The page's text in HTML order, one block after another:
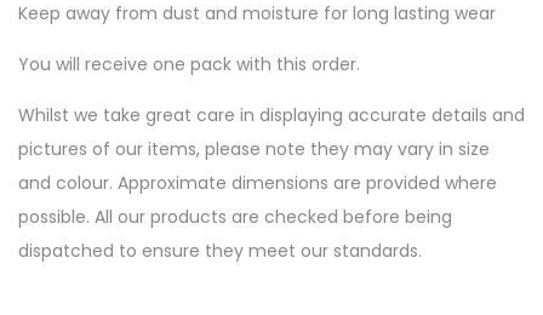
Keep away from dust and moisture for long lasting wear
You will receive one pack with this order.
Whilst we take great care in displaying accurate details and
pictures of our items, please note they may vary in size
and colour. Approximate dimensions are provided where
possible. All our products are checked before being
dispatched to ensure they meet our standards.